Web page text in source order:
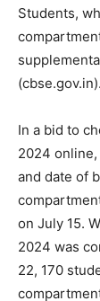
Students,
(cbse.gov.in).
In a bid to
2024
and date of
on July 15.
2024 was
22, 170